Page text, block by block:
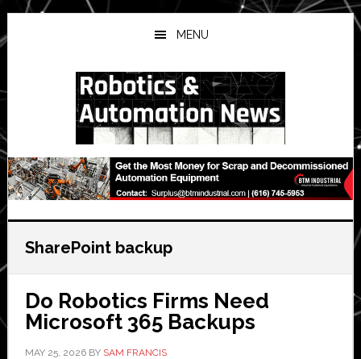
Skip
to
main
Skip
to
primary
Skip
to
secondary
MENU
SharePoint backup
Do Robotics Firms Need
Microsoft 365 Backups
MAY 25, 2026BY SAM FRANCIS